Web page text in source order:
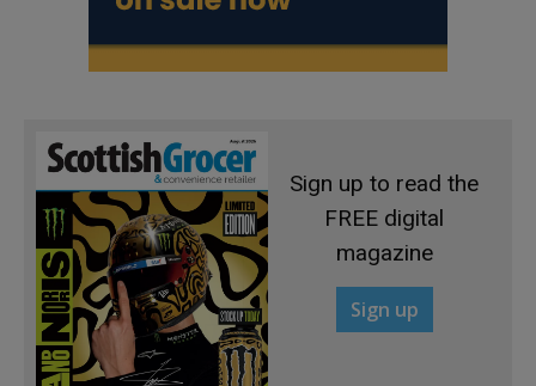
Sign up to read the
FREE digital
magazine
Sign up